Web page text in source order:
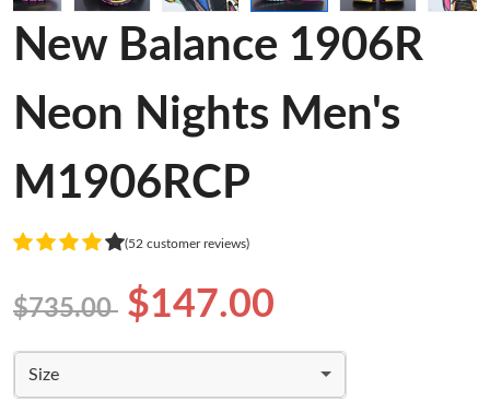
New Balance 1906R
Neon Nights Men's
M1906RCP
(52 customer reviews)
$735.00 $147.00
Size